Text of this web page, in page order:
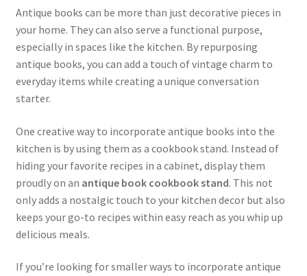
Antique books can be more than just decorative pieces in
your home. They can also serve a functional purpose,
especially in spaces like the kitchen. By repurposing
antique books, you can add a touch of vintage charm to
everyday items while creating a unique conversation
starter.
One creative way to incorporate antique books into the
kitchen is by using them as a cookbook stand. Instead of
hiding your favorite recipes in a cabinet, display them
proudly on an antique book cookbook stand. This not
only adds a nostalgic touch to your kitchen decor but also
keeps your go-to recipes within easy reach as you whip up
delicious meals.
If you’re looking for smaller ways to incorporate antique